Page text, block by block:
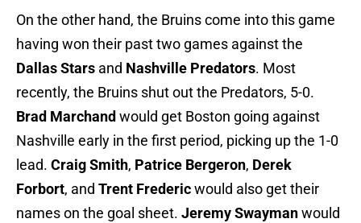
On the other hand, the Bruins come into this game
having won their past two games against the
Dallas Stars and Nashville Predators. Most
recently, the Bruins shut out the Predators, 5-0.
Brad Marchand would get Boston going against
Nashville early in the first period, picking up the 1-0
lead. Craig Smith, Patrice Bergeron, Derek
Forbort, and Trent Fredericwould also get their
names on the goal sheet. Jeremy Swaymanwould